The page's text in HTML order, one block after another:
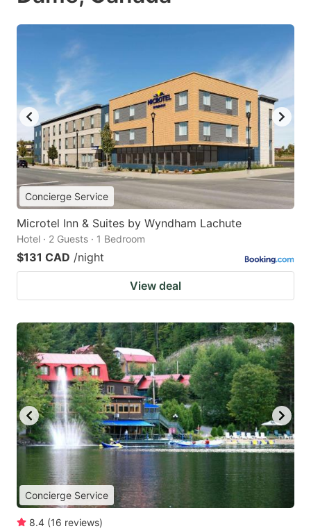
Concierge Service
Microtel Inn & Suites by Wyndham Lachute
Hotel · 2 Guests · 1 Bedroom
$131 CAD /night
View deal
Concierge Service
8.4 (16 reviews)